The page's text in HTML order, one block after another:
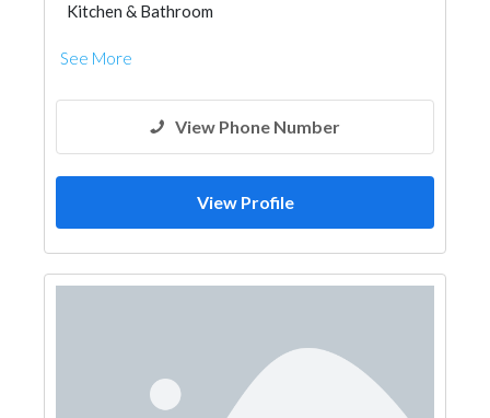
Kitchen & Bathroom
See More
View Phone Number
View Profile